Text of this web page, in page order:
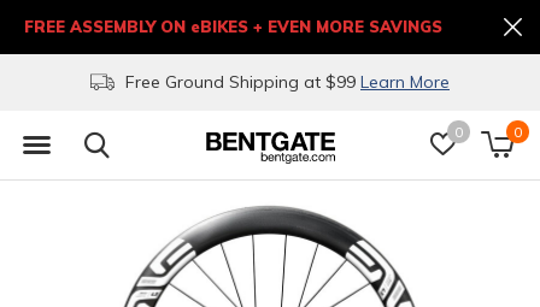
0 0
Free Ground Shipping at $99 Learn More
FREE ASSEMBLY ON eBIKES + EVEN MORE SAVINGS